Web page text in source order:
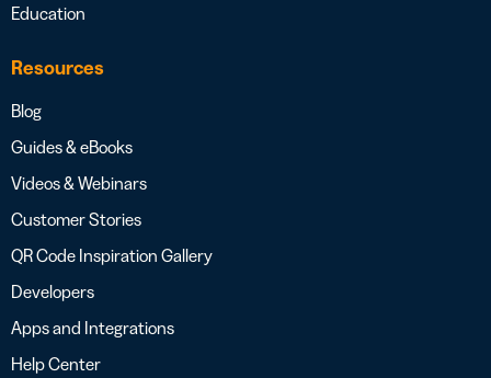
Education
Resources
Blog
Guides & eBooks
Videos & Webinars
Customer Stories
QR Code Inspiration Gallery
Developers
Apps and Integrations
Help Center